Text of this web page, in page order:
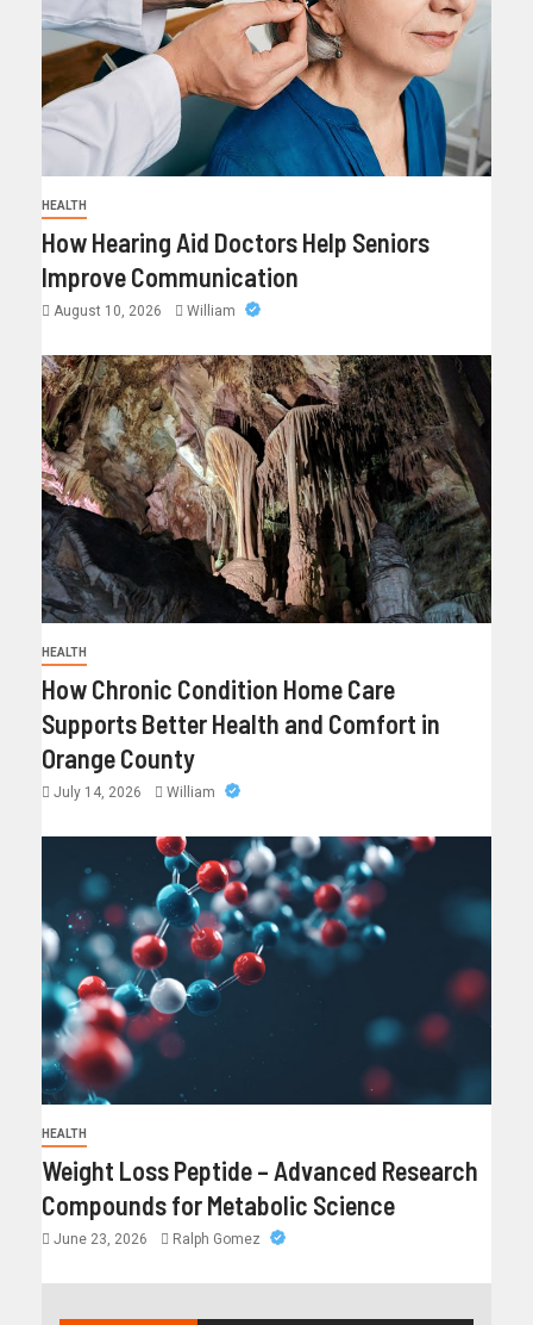
HEALTH
How Hearing Aid Doctors Help Seniors
Improve Communication
August 10, 2026 William
HEALTH
How Chronic Condition Home Care
Supports Better Health and Comfort in
Orange County
July 14, 2026 William
HEALTH
Weight Loss Peptide – Advanced Research
Compounds for Metabolic Science
June 23, 2026 Ralph Gomez